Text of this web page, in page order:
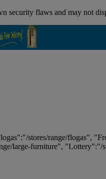
security flaws and may not
stores/range/flogas",
large-furniture",